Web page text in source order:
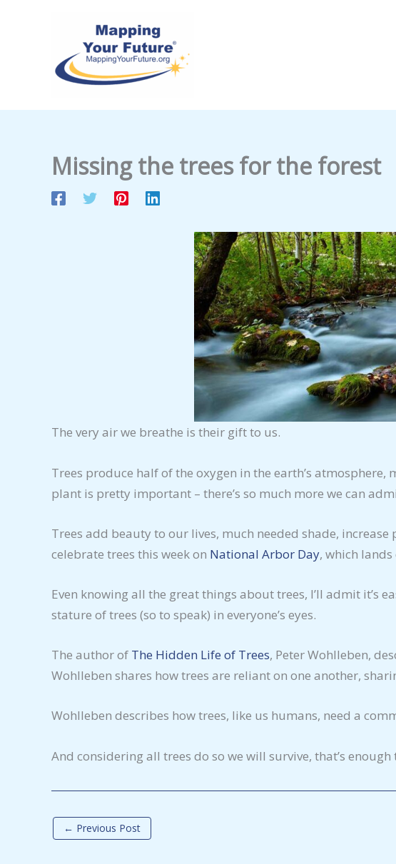
Missing the trees for the forest
The very air we breathe is their gift to us.
Trees produce half of the oxygen in the earth’s
plant is pretty important – there’s so much more we can
Trees add beauty to our lives, much needed shade,
celebrate trees this week on National Arbor Day, which
Even knowing all the great things about trees, I’ll admit it’s
stature of trees (so to speak) in everyone’s eyes.
The author of The Hidden Life of Trees, Peter Wohlleben,
Wohlleben shares how trees are reliant on one another,
Wohlleben describes how trees, like us humans, need a
And considering all trees do so we will survive, that’s
← Previous Post